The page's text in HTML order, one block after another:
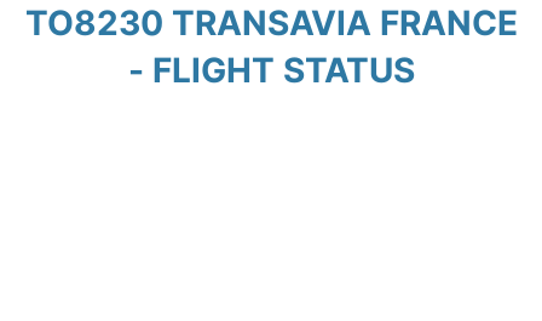
TO8230 TRANSAVIA FRANCE
- FLIGHT STATUS